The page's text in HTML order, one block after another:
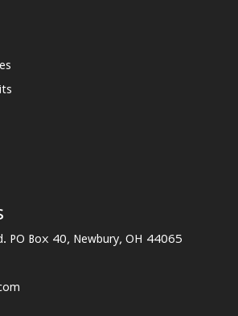
PO Box 40, Newbury, OH 44065